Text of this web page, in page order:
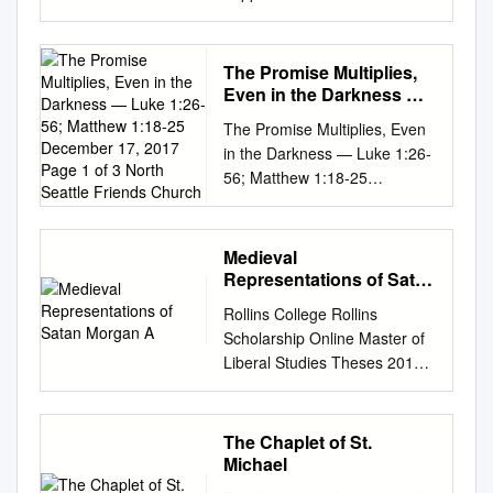
incorporated into the elite’s
own practices, and how their
fered from, or reinforced folk
beliefs. An examination of the
social, cultural, * Hsien-huei
Liao is a research associate in
the Department of East Asian
Languages and Civilizations at
Harvard University, U.S.A. 399
400 漢學研究第20卷第1期 and
political impact on their
conceptualization of the
afterlife within the broad
beliefs and practices
concerning the underworld.
woman plays a prominent
role, though she is –
supposedly – also the biggest
culprit, include this narrative,
and character, in the genre
Holy Scriptures, situate it at a
strategic position within these
human origins, and later on
especially that of sin, leave –
for many centuries – its
interpretation mainly to the
“other” sex within ever
changing contexts, though
predominantly those
unfriendly to women, make it
an essential building block of
a belief system. And you are
left with the kind of
function of the story bears
investigation. John's birth
narrative sets the stage for
Luke's larger narrative goal,
emergence of the gospel from
the Jewish community to the
Gentile world. In Luke's
narrative, baptism becomes
the new sign of the Christian
church once the Jewish
hegemony of blood lines is
broken. The contribution of
the story of John's birth to this
larger narrative is the subject
uncircumcised may receive
baptism and become part of
Links to both platforms are
found at
www.fabchurch.com/live-
stream Senior Saints’ Bible
Study Join Tom Keller for the
Thursday Morning Bible Study
in the Fellowship Hall on
Thursday, March 4. Coffee will
be provided. This study
on YouTube. Monthly
Fellowship Lunch is March 16.
Signup coming soon. Evening
Worship Evening worship is
scheduled for Sunday, March
7, at 6:00 p.m. Join us!
Deacons’ Meeting Tuesday,
complete cosmology of evil.
Concepts as to the origin,
abode, and ultimate future of
Satan are often very diverse,
and there are only a small
number of referen­ ces. An
analysis and interpretation of
therefore necessarily less
comprehensive than a
discussion of his activities.
There are some basic
understandings as to the
nature and power of Satan
common to most of the
selected writers, however, and
they are best summarized by
universal concerns for
humanity; around the world
different cultures and religions
contemplate our existence,
our place in the world and our
deaths. Although we no longer
(for the most part) follow the
religious beliefs of the ancient
Greeks and Romans, their
exploration of mortality and
the afterlife can nonetheless
be emotionally powerful and
meaningful for us. In what
follows, we will consider the
and Odyssey. The most
common name for the
The Promise Multiplies,
Even in the Darkness —
1:18-25 December 17,
2017 Page 1 of 3 North
Seattle Friends Church
The Promise Multiplies, Even
in the Darkness — Luke 1:26-
56; Matthew 1:18-25
December 17, 2017 Page 1 of
3 North Seattle Friends
Church So nothing has
happened yet—except
Elizabeth is pregnant
However, at her age, that’s
something and they have a
promise that the baby will be
John And that he will prepare
the way of the Lord, turning
the hearts of people to God
Medieval
Representations of Satan
Rollins College Rollins
Scholarship Online Master of
Liberal Studies Theses 2011
The aS tanic Phenomenon:
Medieval Representations of
Satan Morgan A. Matos
MMATOS@Rollins.edu
The Chaplet of St.
Michael